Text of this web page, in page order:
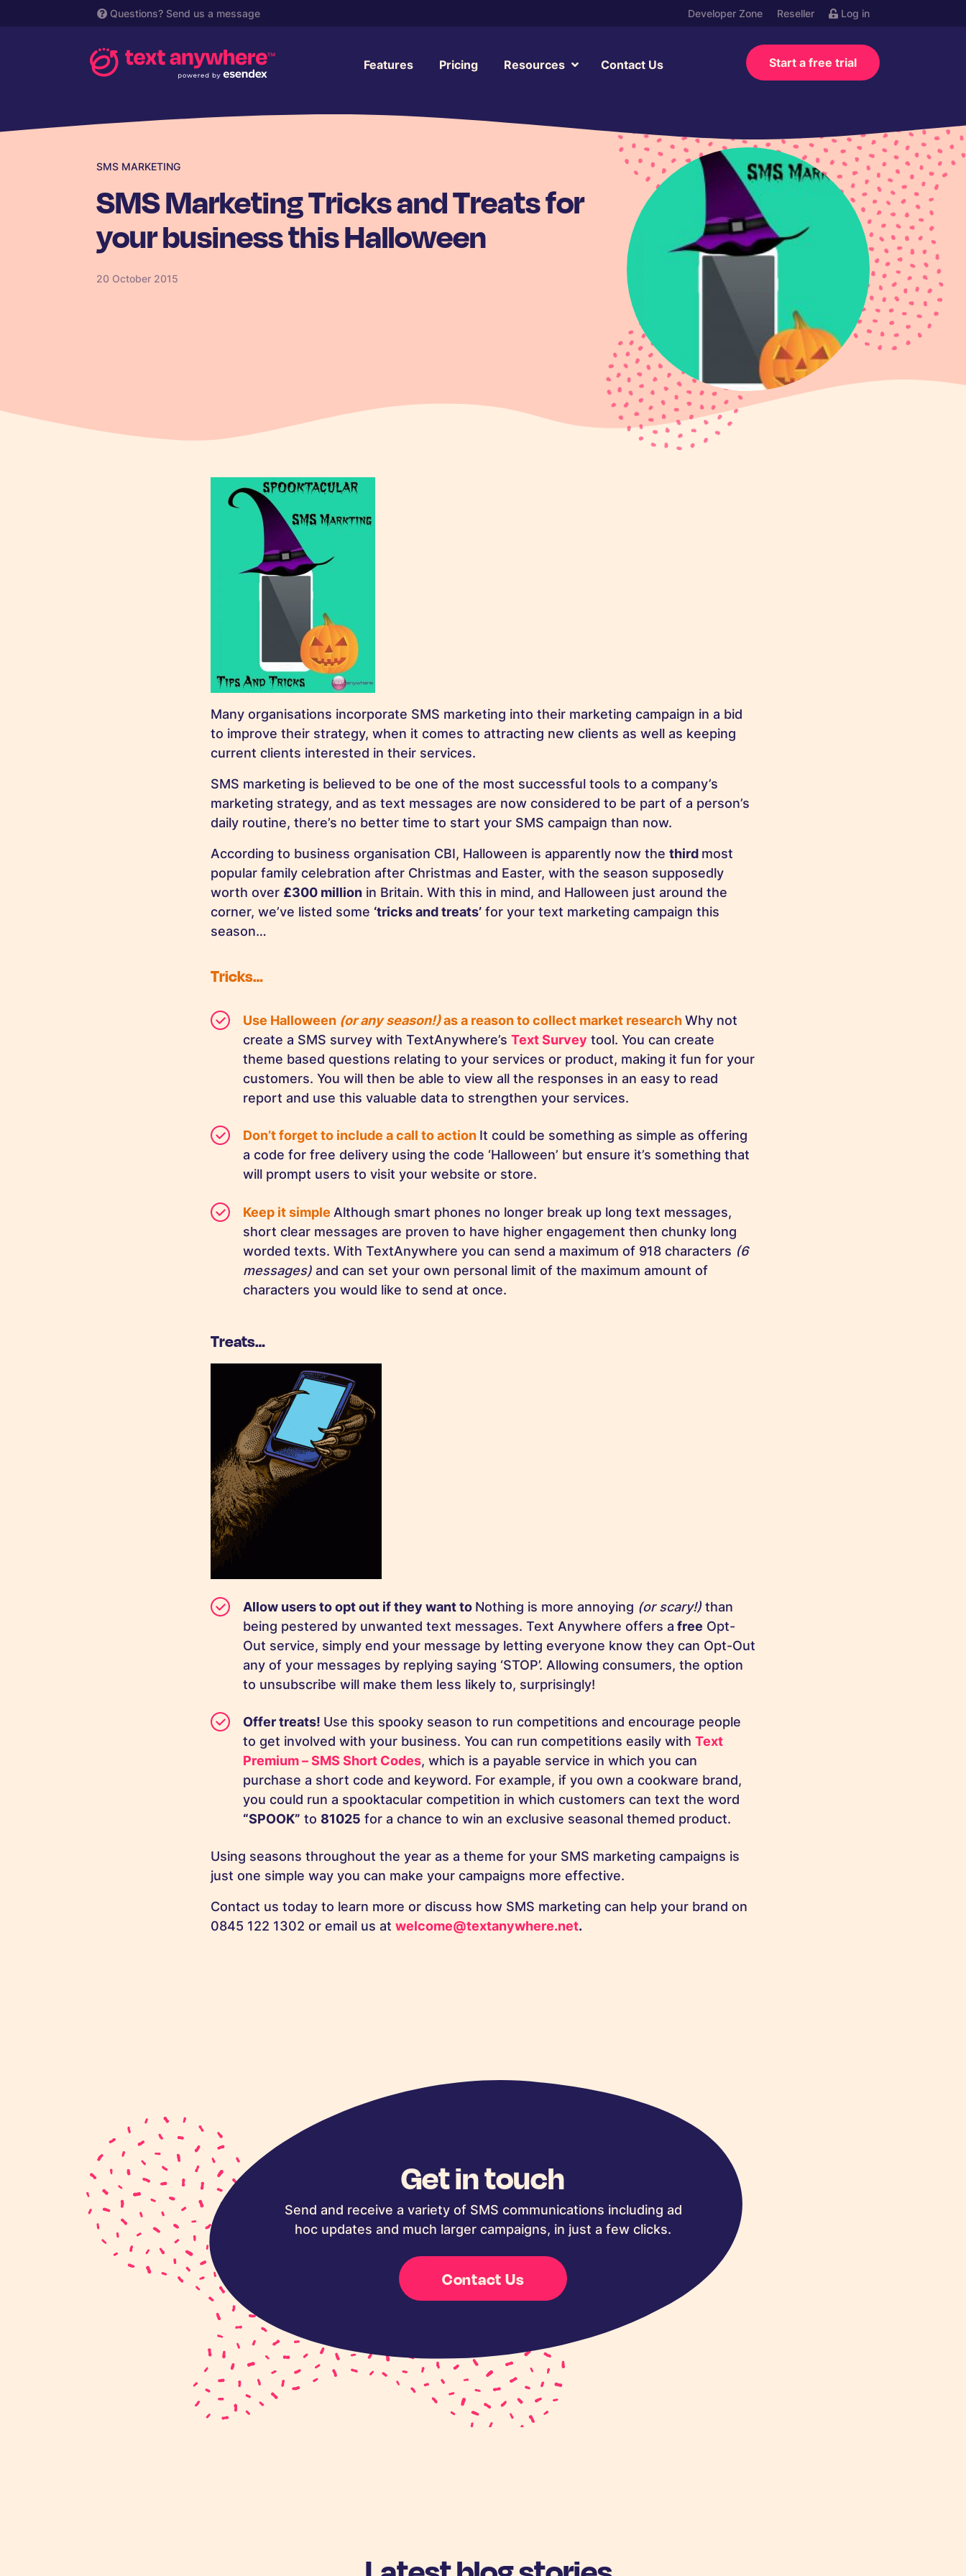
Questions? Send us a message Developer Zone Reseller Log in
Features Pricing Resources Contact Us Start a free trial
SMS MARKETING
SMS Marketing Tricks and Treats for
your business this Halloween
20 October 2015
Many organisations incorporate SMS marketing into their marketing campaign in a bid
to improve their strategy, when it comes to attracting new clients as well as keeping
current clients interested in their services.
SMS marketing is believed to be one of the most successful tools to a company’s
marketing strategy, and as text messages are now considered to be part of a person’s
daily routine, there’s no better time to start your SMS campaign than now.
According to business organisation CBI, Halloween is apparently now the third most
popular family celebration after Christmas and Easter, with the season supposedly
worth over £300 million in Britain. With this in mind, and Halloween just around the
corner, we’ve listed some ‘tricks and treats’ for your text marketing campaign this
season…
Tricks…
Use Halloween (or any season!)as a reason to collect market researchWhy not
create a SMS survey with TextAnywhere’s Text Survey tool. You can create
theme based questions relating to your services or product, making it fun for your
customers. You will then be able to view all the responses in an easy to read
report and use this valuable data to strengthen your services.
Don’t forget to include a call to action It could be something as simple as offering
a code for free delivery using the code ‘Halloween’ but ensure it’s something that
will prompt users to visit your website or store.
Keep it simple Although smart phones no longer break up long text messages,
short clear messages are proven to have higher engagement then chunky long
worded texts. With TextAnywhere you can send a maximum of 918 characters (6
messages) and can set your own personal limit of the maximum amount of
characters you would like to send at once.
Treats…
Allow users to opt out if they want to Nothing is more annoying (or scary!) than
being pestered by unwanted text messages. Text Anywhere offers a free Opt-
Out service, simply end your message by letting everyone know they can Opt-Out
any of your messages by replying saying ‘STOP’. Allowing consumers, the option
to unsubscribe will make them less likely to, surprisingly!
Offer treats! Use this spooky season to run competitions and encourage people
to get involved with your business. You can run competitions easily with Text
Premium – SMS Short Codes, which is a payable service in which you can
purchase a short code and keyword. For example, if you own a cookware brand,
you could run a spooktacular competition in which customers can text the word
“SPOOK” to 81025 for a chance to win an exclusive seasonal themed product.
Using seasons throughout the year as a theme for your SMS marketing campaigns is
just one simple way you can make your campaigns more effective.
Contact us today to learn more or discuss how SMS marketing can help your brand on
0845 122 1302 or email us at welcome@textanywhere.net.
Get in touch
Send and receive a variety of SMS communications including ad
hoc updates and much larger campaigns, in just a few clicks.
Contact Us